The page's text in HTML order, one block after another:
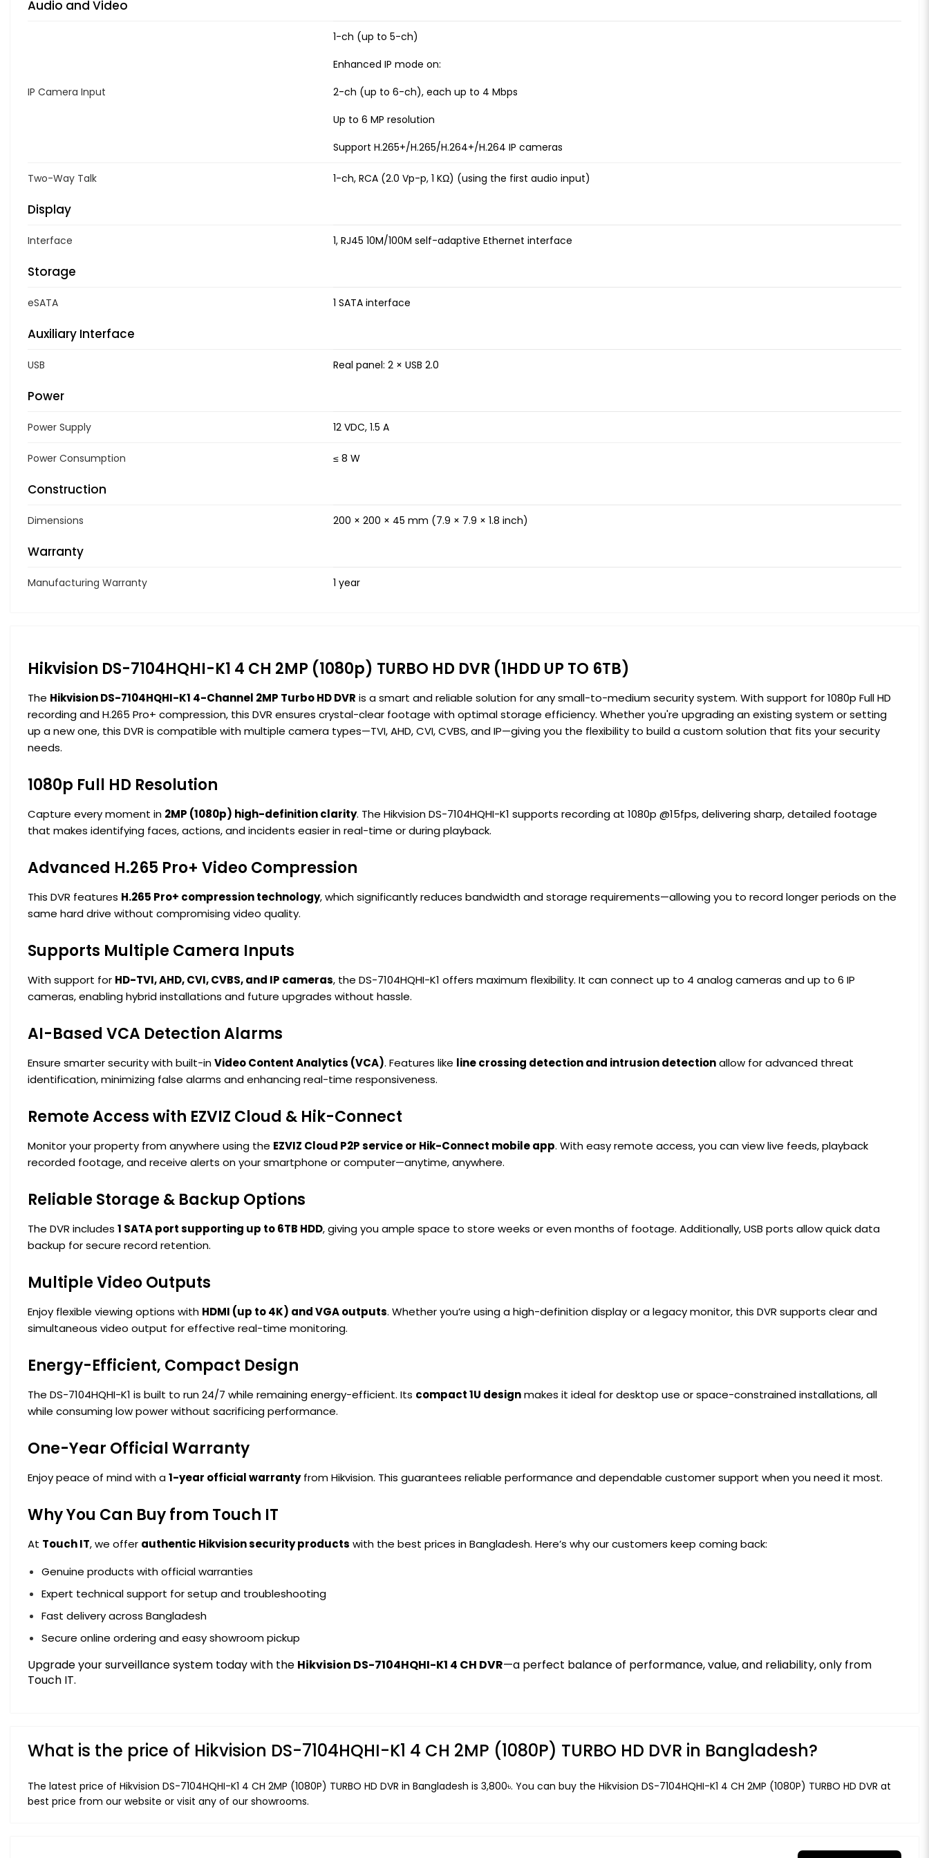
Audio and Video
IP Camera Input
1-ch (up to 5-ch)
Enhanced IP mode on:
2-ch (up to 6-ch), each up to 4 Mbps
Up to 6 MP resolution
Support H.265+/H.265/H.264+/H.264 IP cameras
Two-Way Talk 1-ch, RCA (2.0 Vp-p, 1 KΩ) (using the first audio input)
Display
Interface 1, RJ45 10M/100M self-adaptive Ethernet interface
Storage
eSATA 1 SATA interface
Auxiliary Interface
USB Real panel: 2 × USB 2.0
Power
Power Supply 12 VDC, 1.5 A
Power Consumption ≤ 8 W
Construction
Dimensions 200 × 200 × 45 mm (7.9 × 7.9 × 1.8 inch)
Warranty
Manufacturing Warranty 1 year
Hikvision DS-7104HQHI-K1 4 CH 2MP (1080p) TURBO HD DVR (1HDD UP TO 6TB)
The Hikvision DS-7104HQHI-K1 4-Channel 2MP Turbo HD DVR is a smart and reliable solution for any small-to-medium security system. With support for 1080p Full HD
recording and H.265 Pro+ compression, this DVR ensures crystal-clear footage with optimal storage efficiency. Whether you're upgrading an existing system or setting
up a new one, this DVR is compatible with multiple camera types—TVI, AHD, CVI, CVBS, and IP—giving you the flexibility to build a custom solution that fits your security
needs.
1080p Full HD Resolution
Capture every moment in 2MP (1080p) high-definition clarity. The Hikvision DS-7104HQHI-K1 supports recording at 1080p @15fps, delivering sharp, detailed footage
that makes identifying faces, actions, and incidents easier in real-time or during playback.
Advanced H.265 Pro+ Video Compression
This DVR features H.265 Pro+ compression technology, which significantly reduces bandwidth and storage requirements—allowing you to record longer periods on the
same hard drive without compromising video quality.
Supports Multiple Camera Inputs
With support for HD-TVI, AHD, CVI, CVBS, and IP cameras, the DS-7104HQHI-K1 offers maximum flexibility. It can connect up to 4 analog cameras and up to 6 IP
cameras, enabling hybrid installations and future upgrades without hassle.
AI-Based VCA Detection Alarms
Ensure smarter security with built-inVideo Content Analytics (VCA). Features like line crossing detection and intrusion detectionallow for advanced threat
identification, minimizing false alarms and enhancing real-time responsiveness.
Remote Access with EZVIZ Cloud & Hik-Connect
Monitor your property from anywhere using the EZVIZ Cloud P2P service or Hik-Connect mobile app. With easy remote access, you can view live feeds, playback
recorded footage, and receive alerts on your smartphone or computer—anytime, anywhere.
Reliable Storage & Backup Options
The DVR includes 1 SATA port supporting up to 6TB HDD, giving you ample space to store weeks or even months of footage. Additionally, USB ports allow quick data
backup for secure record retention.
Multiple Video Outputs
Enjoy flexible viewing options with HDMI (up to 4K) and VGA outputs. Whether you’re using a high-definition display or a legacy monitor, this DVR supports clear and
simultaneous video output for effective real-time monitoring.
Energy-Efficient, Compact Design
The DS-7104HQHI-K1 is built to run 24/7 while remaining energy-efficient. Its compact 1U designmakes it ideal for desktop use or space-constrained installations, all
while consuming low power without sacrificing performance.
One-Year Official Warranty
Enjoy peace of mind with a1-year official warrantyfrom Hikvision. This guarantees reliable performance and dependable customer support when you need it most.
Why You Can Buy from Touch IT
At Touch IT, we offer authentic Hikvision security products with the best prices in Bangladesh. Here’s why our customers keep coming back:
Genuine products with official warranties
Expert technical support for setup and troubleshooting
Fast delivery across Bangladesh
Secure online ordering and easy showroom pickup
Upgrade your surveillance system today with the Hikvision DS-7104HQHI-K1 4 CH DVR—a perfect balance of performance, value, and reliability, only from
Touch IT.
What is the price of Hikvision DS-7104HQHI-K1 4 CH 2MP (1080P) TURBO HD DVR in Bangladesh?
The latest price of Hikvision DS-7104HQHI-K1 4 CH 2MP (1080P) TURBO HD DVR in Bangladesh is 3,800৳. You can buy the Hikvision DS-7104HQHI-K1 4 CH 2MP (1080P) TURBO HD DVR at
best price from our website or visit any of our showrooms.